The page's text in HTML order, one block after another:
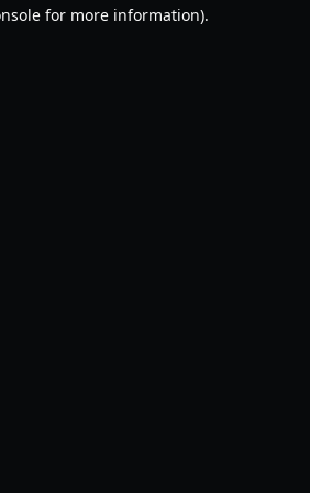
for more information).